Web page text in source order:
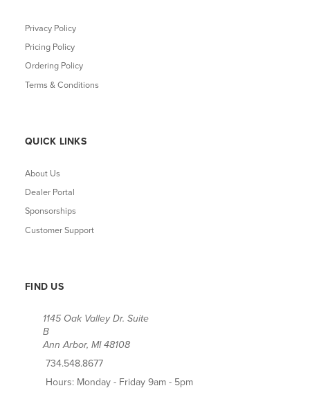
Privacy Policy
Pricing Policy
Ordering Policy
Terms & Conditions
QUICK LINKS
About Us
Dealer Portal
Sponsorships
Customer Support
FIND US
1145 Oak Valley Dr. Suite
B
Ann Arbor, MI 48108
734.548.8677
Hours: Monday - Friday 9am - 5pm